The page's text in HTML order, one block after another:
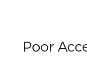
Poor